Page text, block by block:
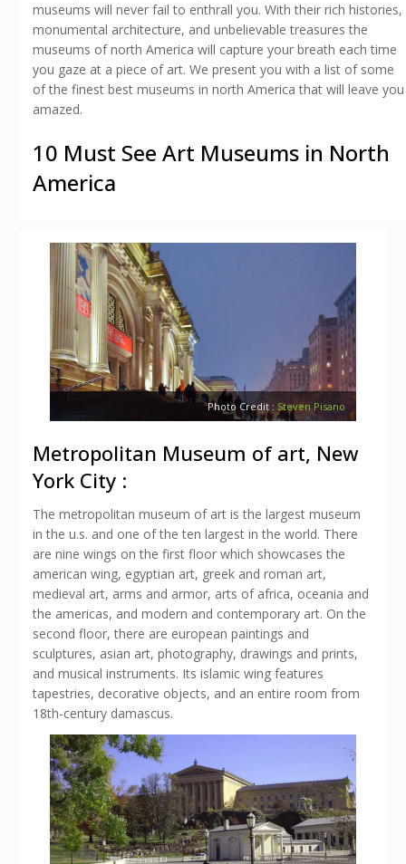
museums will never fail to enthrall you. With their rich histories,
monumental architecture, and unbelievable treasures the
museums of north America will capture your breath each time
you gaze at a piece of art. We present you with a list of some
of the finest best museums in north America that will leave you
amazed.
10 Must See Art Museums in North
America
Photo Credit :Steven Pisano
Metropolitan Museum of art, New
York City :
The metropolitan museum of art is the largest museum
in the u.s. and one of the ten largest in the world. There
are nine wings on the first floor which showcases the
american wing, egyptian art, greek and roman art,
medieval art, arms and armor, arts of africa, oceania and
the americas, and modern and contemporary art. On the
second floor, there are european paintings and
sculptures, asian art, photography, drawings and prints,
and musical instruments. Its islamic wing features
tapestries, decorative objects, and an entire room from
18th-century damascus.